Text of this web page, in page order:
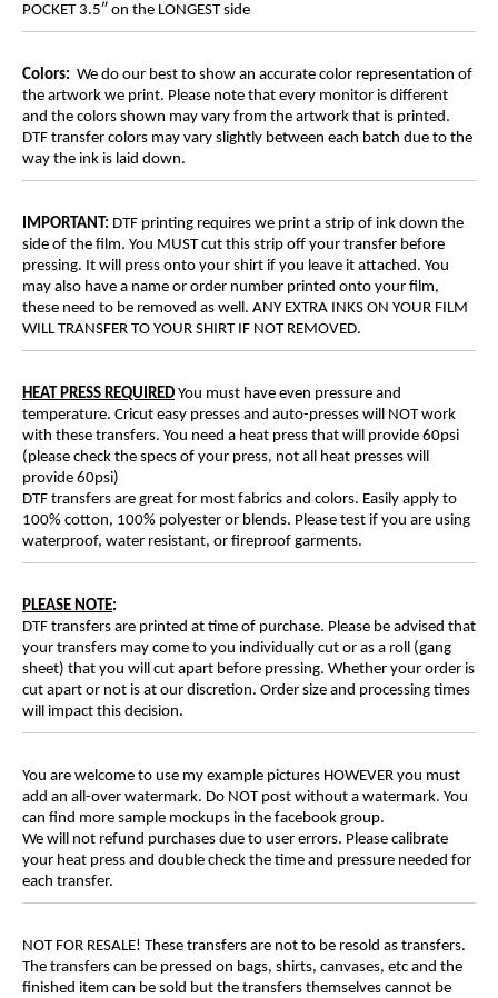
POCKET 3.5″ on the LONGEST side
Colors: We do our best to show an accurate color representation of
the artwork we print. Please note that every monitor is different
and the colors shown may vary from the artwork that is printed.
DTF transfer colors may vary slightly between each batch due to the
way the ink is laid down.
IMPORTANT: DTF printing requires we print a strip of ink down the
side of the film. You MUST cut this strip off your transfer before
pressing. It will press onto your shirt if you leave it attached. You
may also have a name or order number printed onto your film,
these need to be removed as well. ANY EXTRA INKS ON YOUR FILM
WILL TRANSFER TO YOUR SHIRT IF NOT REMOVED.
HEAT PRESS REQUIRED You must have even pressure and
temperature. Cricut easy presses and auto-presses will NOT work
with these transfers. You need a heat press that will provide 60psi
(please check the specs of your press, not all heat presses will
provide 60psi)
DTF transfers are great for most fabrics and colors. Easily apply to
100% cotton, 100% polyester or blends. Please test if you are using
waterproof, water resistant, or fireproof garments.
PLEASE NOTE:
DTF transfers are printed at time of purchase. Please be advised that
your transfers may come to you individually cut or as a roll (gang
sheet) that you will cut apart before pressing. Whether your order is
cut apart or not is at our discretion. Order size and processing times
will impact this decision.
You are welcome to use my example pictures HOWEVER you must
add an all-over watermark. Do NOT post without a watermark. You
can find more sample mockups in the facebook group.
We will not refund purchases due to user errors. Please calibrate
your heat press and double check the time and pressure needed for
each transfer.
NOT FOR RESALE! These transfers are not to be resold as transfers.
The transfers can be pressed on bags, shirts, canvases, etc and the
finished item can be sold but the transfers themselves cannot be